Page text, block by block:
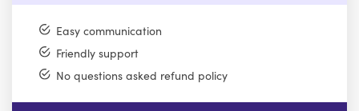
Easy communication
Friendly support
No questions asked refund policy